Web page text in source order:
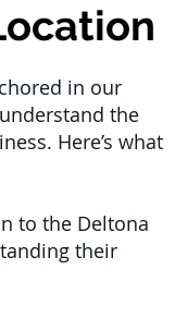
in our
the
Here’s what
to the Deltona
their